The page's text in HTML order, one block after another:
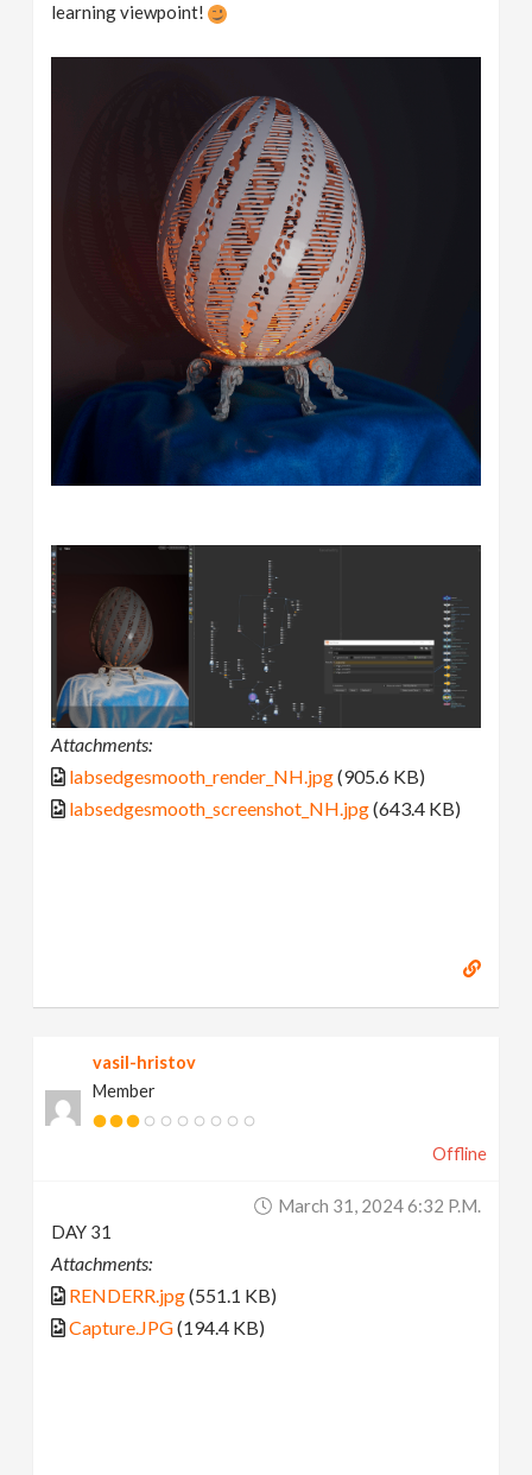
learning viewpoint!
Attachments:
labsedgesmooth_render_NH.jpg(905.6 KB)
labsedgesmooth_screenshot_NH.jpg(643.4 KB)
vasil-hristov
Member
Offline
March 31, 2024 6:32 P.m.
DAY 31
Attachments:
RENDERR.jpg(551.1 KB)
Capture.JPG(194.4 KB)